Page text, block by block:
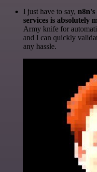
I just have to say,
services is absolutely
Army knife for
and I can quickly
any hassle.